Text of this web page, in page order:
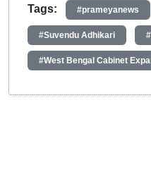
Tags: #prameyanews
#Suvendu Adhikari
#West Bengal Cabinet